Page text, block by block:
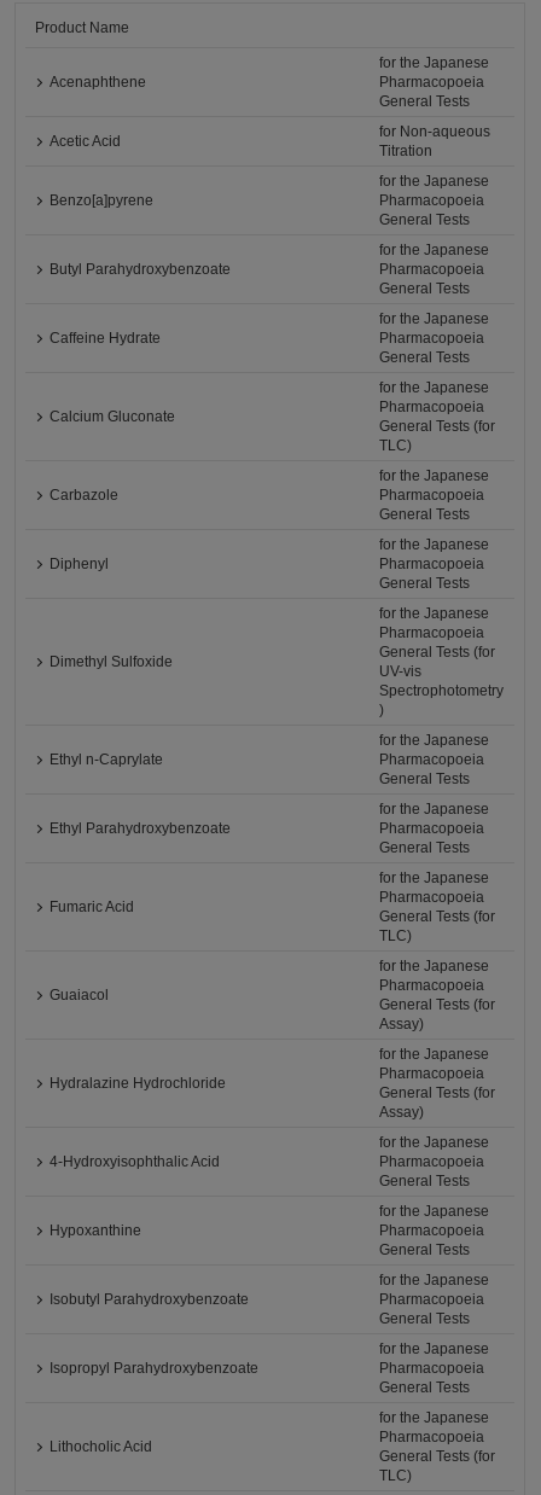
Product Name
Acenaphthene
for the Japanese
Pharmacopoeia
General Tests
Acetic Acid
for Non-aqueous
Titration
Benzo[a]pyrene
for the Japanese
Pharmacopoeia
General Tests
Butyl Parahydroxybenzoate
for the Japanese
Pharmacopoeia
General Tests
Caffeine Hydrate
for the Japanese
Pharmacopoeia
General Tests
Calcium Gluconate
for the Japanese
Pharmacopoeia
General Tests (for
TLC)
Carbazole
for the Japanese
Pharmacopoeia
General Tests
Diphenyl
for the Japanese
Pharmacopoeia
General Tests
Dimethyl Sulfoxide
for the Japanese
Pharmacopoeia
General Tests (for
UV-vis
Spectrophotometry
)
Ethyl n-Caprylate
for the Japanese
Pharmacopoeia
General Tests
Ethyl Parahydroxybenzoate
for the Japanese
Pharmacopoeia
General Tests
Fumaric Acid
for the Japanese
Pharmacopoeia
General Tests (for
TLC)
Guaiacol
for the Japanese
Pharmacopoeia
General Tests (for
Assay)
Hydralazine Hydrochloride
for the Japanese
Pharmacopoeia
General Tests (for
Assay)
4-Hydroxyisophthalic Acid
for the Japanese
Pharmacopoeia
General Tests
Hypoxanthine
for the Japanese
Pharmacopoeia
General Tests
Isobutyl Parahydroxybenzoate
for the Japanese
Pharmacopoeia
General Tests
Isopropyl Parahydroxybenzoate
for the Japanese
Pharmacopoeia
General Tests
Lithocholic Acid
for the Japanese
Pharmacopoeia
General Tests (for
TLC)